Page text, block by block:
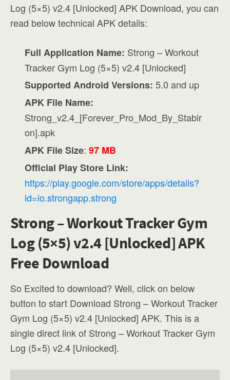
Log (5×5) v2.4 [Unlocked] APK Download, you can
read below technical APK details:
Full Application Name: Strong – Workout
Tracker Gym Log (5×5) v2.4 [Unlocked]
Supported Android Versions: 5.0 and up
APK File Name:
Strong_v2.4_[Forever_Pro_Mod_By_Stabir
on].apk
APK File Size:97 MB
Official Play Store Link:
https://play.google.com/store/apps/details?
id=io.strongapp.strong
Strong – Workout Tracker Gym
Log (5×5) v2.4 [Unlocked] APK
Free Download
So Excited to download? Well, click on below
button to start Download Strong – Workout Tracker
Gym Log (5×5) v2.4 [Unlocked] APK. This is a
single direct link of Strong – Workout Tracker Gym
Log (5×5) v2.4 [Unlocked].